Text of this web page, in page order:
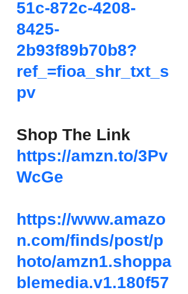
51c-872c-4208-
8425-
2b93f89b70b8?
ref_=fioa_shr_txt_s
pv
Shop The Link
https://amzn.to/3Pv
WcGe
https://www.amazo
n.com/finds/post/p
hoto/amzn1.shoppa
blemedia.v1.180f57